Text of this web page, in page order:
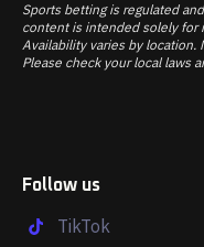
Sports betting is regulated
content is intended solely for
Availability varies by location.
Please check your local laws
Follow us
TikTok